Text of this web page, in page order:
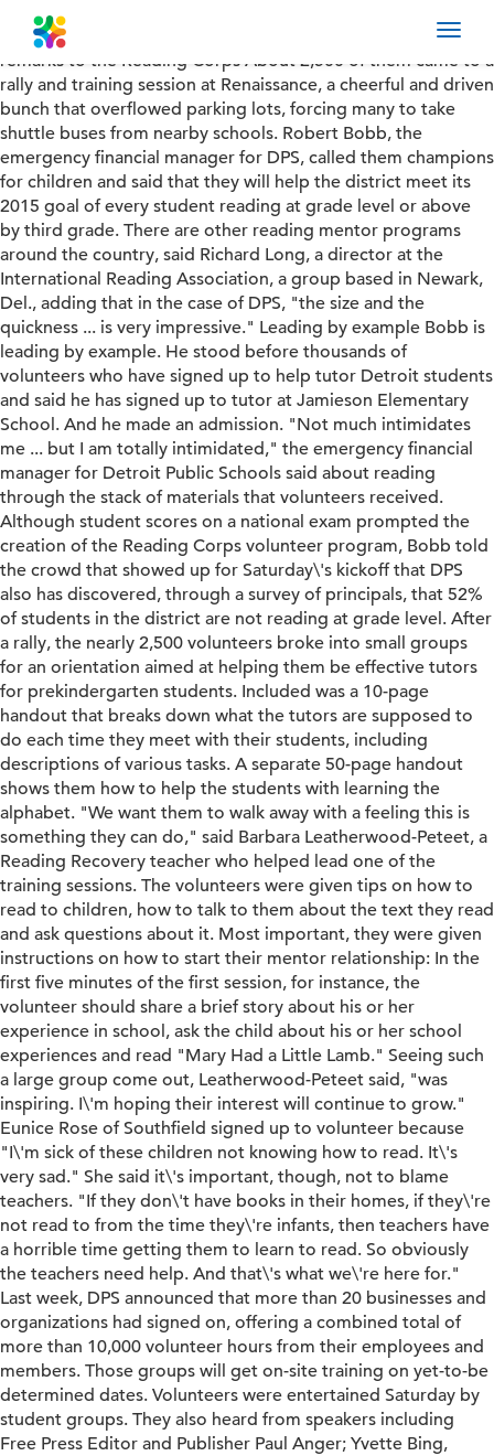
DPS Reading Corps • Students\' lives hanging in the balance
• Photos: Reading Corps volunteers • Read Bobb\'s full
remarks to the Reading Corps About 2,500 of them came to a
rally and training session at Renaissance, a cheerful and driven
bunch that overflowed parking lots, forcing many to take
shuttle buses from nearby schools. Robert Bobb, the
emergency financial manager for DPS, called them champions
for children and said that they will help the district meet its
2015 goal of every student reading at grade level or above
by third grade. There are other reading mentor programs
around the country, said Richard Long, a director at the
International Reading Association, a group based in Newark,
Del., adding that in the case of DPS, "the size and the
quickness ... is very impressive." Leading by example Bobb is
leading by example. He stood before thousands of
volunteers who have signed up to help tutor Detroit students
and said he has signed up to tutor at Jamieson Elementary
School. And he made an admission. "Not much intimidates
me ... but I am totally intimidated," the emergency financial
manager for Detroit Public Schools said about reading
through the stack of materials that volunteers received.
Although student scores on a national exam prompted the
creation of the Reading Corps volunteer program, Bobb told
the crowd that showed up for Saturday\'s kickoff that DPS
also has discovered, through a survey of principals, that 52%
of students in the district are not reading at grade level. After
a rally, the nearly 2,500 volunteers broke into small groups
for an orientation aimed at helping them be effective tutors
for prekindergarten students. Included was a 10-page
handout that breaks down what the tutors are supposed to
do each time they meet with their students, including
descriptions of various tasks. A separate 50-page handout
shows them how to help the students with learning the
alphabet. "We want them to walk away with a feeling this is
something they can do," said Barbara Leatherwood-Peteet, a
Reading Recovery teacher who helped lead one of the
training sessions. The volunteers were given tips on how to
read to children, how to talk to them about the text they read
and ask questions about it. Most important, they were given
instructions on how to start their mentor relationship: In the
first five minutes of the first session, for instance, the
volunteer should share a brief story about his or her
experience in school, ask the child about his or her school
experiences and read "Mary Had a Little Lamb." Seeing such
a large group come out, Leatherwood-Peteet said, "was
inspiring. I\'m hoping their interest will continue to grow."
Eunice Rose of Southfield signed up to volunteer because
"I\'m sick of these children not knowing how to read. It\'s
very sad." She said it\'s important, though, not to blame
teachers. "If they don\'t have books in their homes, if they\'re
not read to from the time they\'re infants, then teachers have
a horrible time getting them to learn to read. So obviously
the teachers need help. And that\'s what we\'re here for."
Last week, DPS announced that more than 20 businesses and
organizations had signed on, offering a combined total of
more than 10,000 volunteer hours from their employees and
members. Those groups will get on-site training on yet-to-be
determined dates. Volunteers were entertained Saturday by
student groups. They also heard from speakers including
Free Press Editor and Publisher Paul Anger; Yvette Bing,